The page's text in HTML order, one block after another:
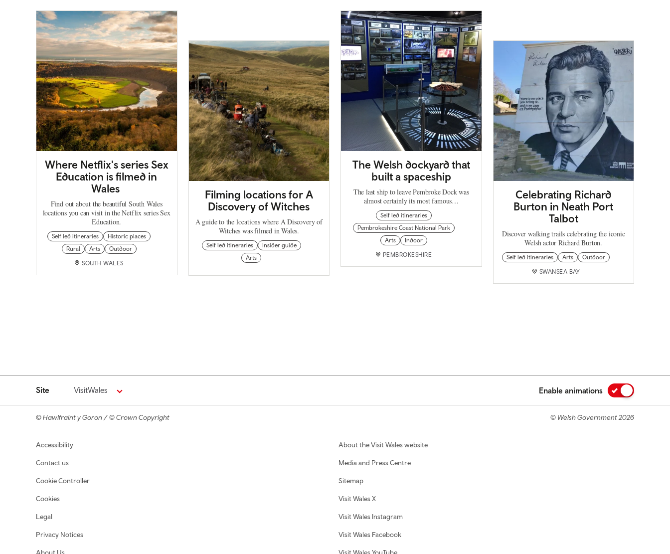
Where Netflix's series Sex
Education is filmed in
Wales
Find out about the beautiful South Wales
locations you can visit in the Netflix series Sex
Education.
Self led itineraries
Historic places
Rural
Arts Outdoor
SOUTH WALES
Filming locations for A
Discovery of Witches
A guide to the locations where A Discovery of
Witches was filmed in Wales.
Self led itineraries
Insider guide
Arts
The Welsh dockyard that
built a spaceship
The last ship to leave Pembroke Dock was
almost certainly its most famous…
Self led itineraries
Pembrokeshire Coast National Park
Arts
Indoor
PEMBROKESHIRE
Celebrating Richard
Burton in Neath Port
Talbot
Discover walking trails celebrating the iconic
Welsh actor Richard Burton.
Self led itineraries Arts Outdoor
SWANSEA BAY
Site VisitWales Enable animations
© Hawlfraint y Goron / © Crown Copyright © Welsh Government 2026
Footer navigation
Accessibility
Contact us
Cookie Controller
Cookies
Legal
Privacy Notices
About the Visit Wales website
Media and Press Centre
Sitemap
Visit Wales X
Visit Wales Instagram
Visit Wales Facebook